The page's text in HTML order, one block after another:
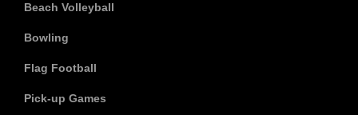
Beach Volleyball
Bowling
Flag Football
Pick-up Games